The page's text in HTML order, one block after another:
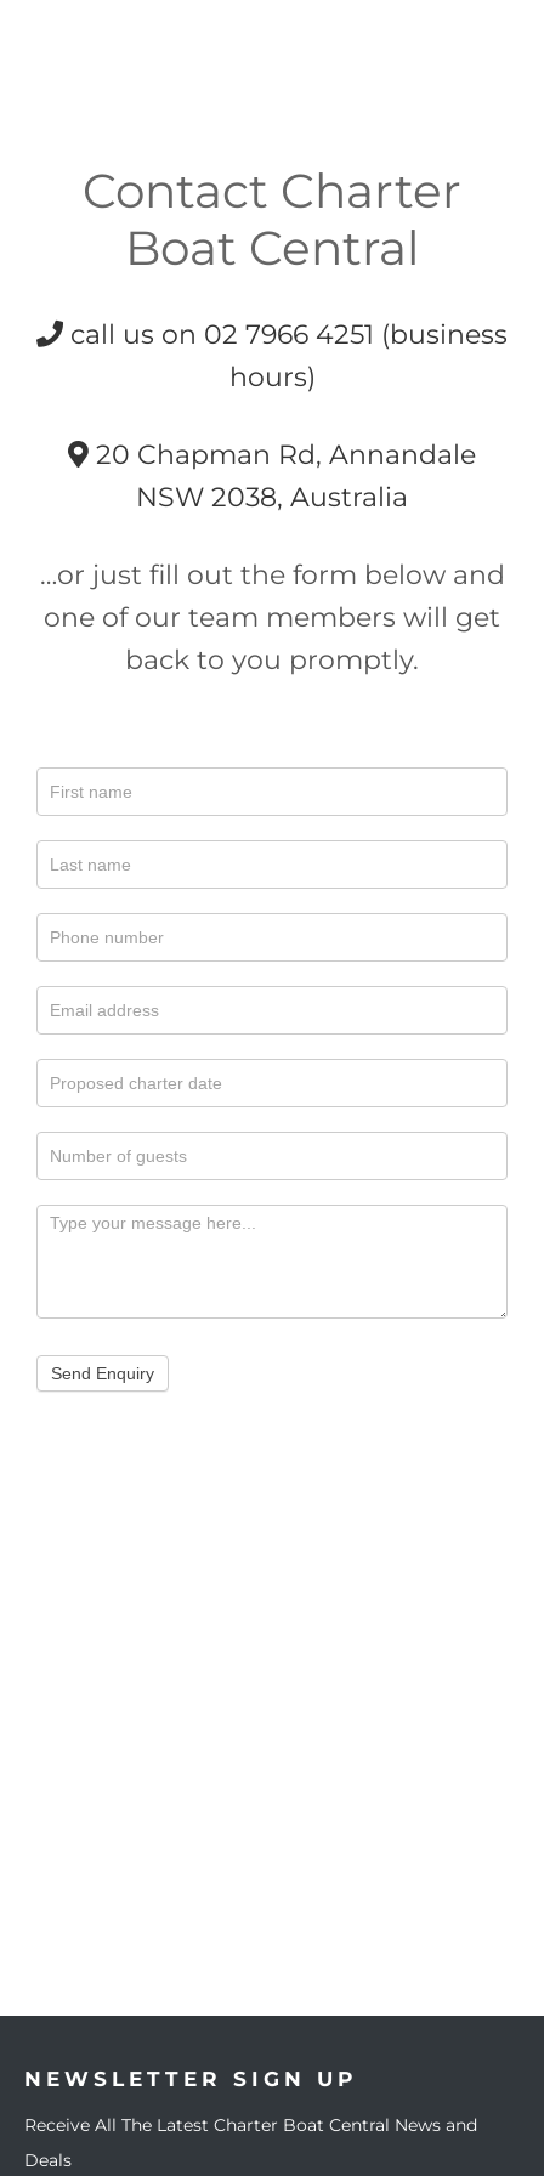
Contact Charter
Boat Central
call us on 02 7966 4251 (business
hours)
20 Chapman Rd, Annandale
NSW 2038, Australia
…or just fill out the form below and
one of our team members will get
back to you promptly.
Contact
Charter
Boat
Central
Send Enquiry
NEWSLETTER SIGN UP
Receive All The Latest Charter Boat Central News and
Deals